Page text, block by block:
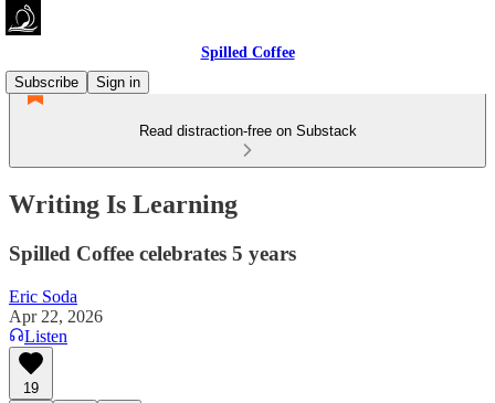
Spilled Coffee
Subscribe
Sign in
Read distraction-free on Substack
Writing Is Learning
Spilled Coffee celebrates 5 years
Eric Soda
Apr 22, 2026
Listen
19